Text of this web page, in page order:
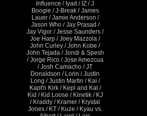
Influence / Iyad / IZ / J
Boogie / J-Break / James
Lauer / Jamie Anderson /
Jason Who / Jay Prasad /
Jay Vigor / Jesse Saunders /
Joe Harp / Joey Mazzola /
John Curley / John Kobe /
John Tejada / Jondi & Spesh
/ Jorge Rico / Jose Amezcua
/ Josh Camacho / JT
Donaldson / Lorin / Justin
Long / Justin Martin / Kai /
Kapt'n Kirk / Kepi and Kat /
Kid / Kid Loose / Kinetik / KJ
/ Kraddy / Kramer / Krystal
Jones / KT / Kuze / Kyau vs.